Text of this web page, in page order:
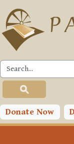
Skip to main content
Donate Now